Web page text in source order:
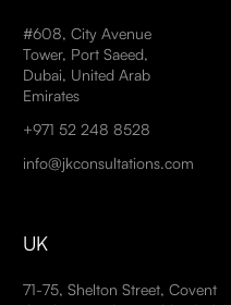
#608, City Avenue
Tower, Port Saeed,
Dubai, United Arab
Emirates
+971 52 248 8528
info@jkconsultations.com
UK
71-75, Shelton Street, Covent